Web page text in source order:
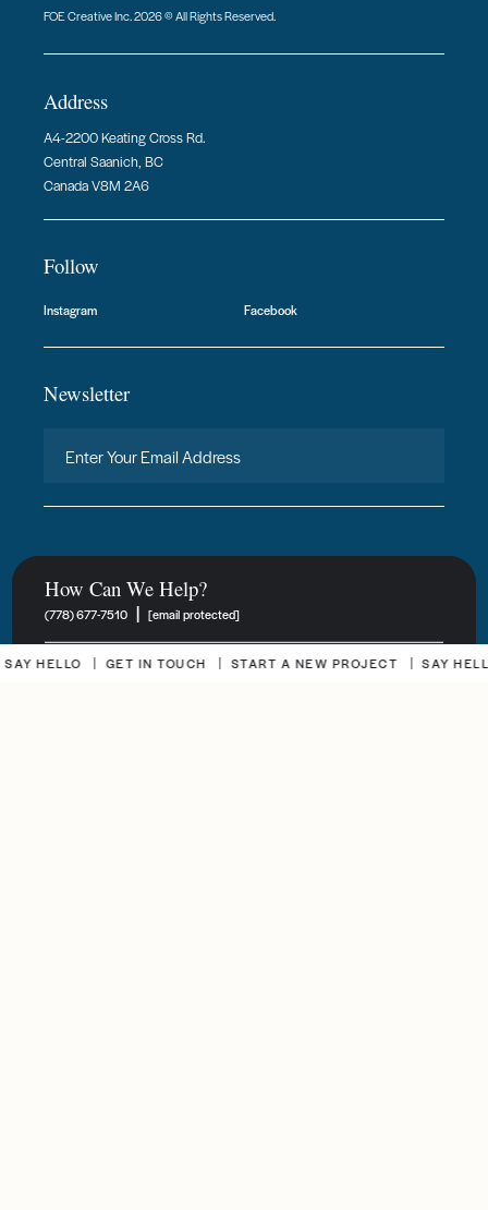
FOE Creative Inc. 2026 © All Rights Reserved.
Address
A4-2200 Keating Cross Rd.
Central Saanich, BC
Canada V8M 2A6
Follow
Instagram Facebook
Newsletter
How Can We Help?
(778) 677-7510 | [email protected]
HELLO GET IN TOUCH START A NEW PROJECT SAY HELLO